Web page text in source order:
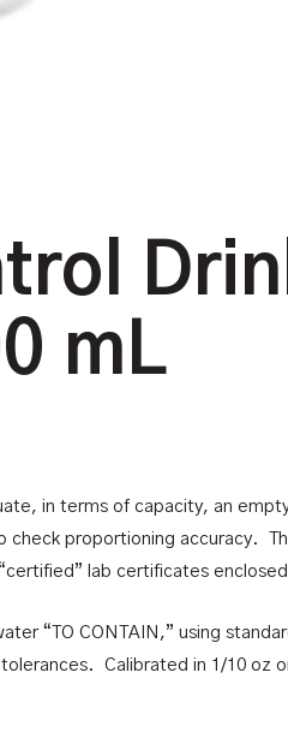
mL
in terms of capacity, an
proportioning accuracy.
lab certificates
“TO CONTAIN,” using
Calibrated in 1/10 oz